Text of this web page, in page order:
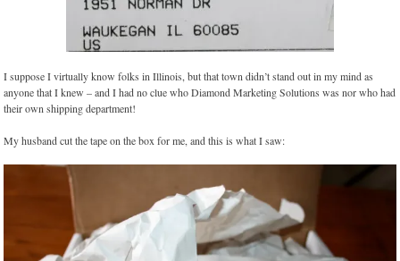
I suppose I virtually know folks in Illinois, but that town didn’t stand out in my mind as
anyone that I knew – and I had no clue who Diamond Marketing Solutions was nor who had
their own shipping department!
My husband cut the tape on the box for me, and this is what I saw: